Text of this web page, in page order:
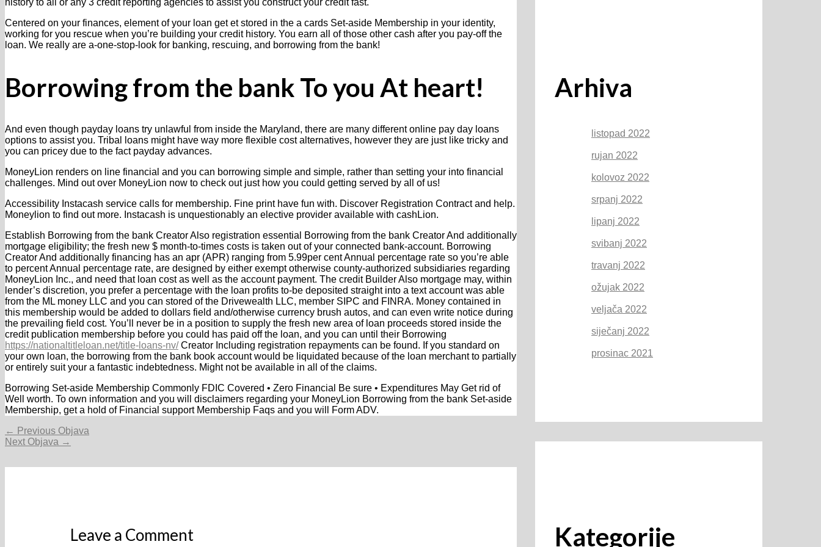
history to all or any 3 credit reporting agencies to assist you construct your credit fast.
Centered on your finances, element of your loan get et stored in the a cards Set-aside Membership in your identity,
working for you rescue when you’re building your credit history. You earn all of those other cash after you pay-off the
loan. We really are a-one-stop-look for banking, rescuing, and borrowing from the bank!
Borrowing from the bank To you At heart!
And even though payday loans try unlawful from inside the Maryland, there are many different online pay day loans
options to assist you. Tribal loans might have way more flexible cost alternatives, however they are just like tricky and
you can pricey due to the fact payday advances.
MoneyLion renders on line financial and you can borrowing simple and simple, rather than setting your into financial
challenges. Mind out over MoneyLion now to check out just how you could getting served by all of us!
Accessibility Instacash service calls for membership. Fine print have fun with. Discover Registration Contract and help.
Moneylion to find out more. Instacash is unquestionably an elective provider available with cashLion.
Establish Borrowing from the bank Creator Also registration essential Borrowing from the bank Creator And additionally
mortgage eligibility; the fresh new $ month-to-times costs is taken out of your connected bank-account. Borrowing
Creator And additionally financing has an apr (APR) ranging from 5.99per cent Annual percentage rate so you’re able
to percent Annual percentage rate, are designed by either exempt otherwise county-authorized subsidiaries regarding
MoneyLion Inc., and need that loan cost as well as the account payment. The credit Builder Also mortgage may, within
lender’s discretion, you prefer a percentage with the loan profits to-be deposited straight into a text account was able
from the ML money LLC and you can stored of the Drivewealth LLC, member SIPC and FINRA. Money contained in
this membership would be added to dollars field and/otherwise currency brush autos, and can even write notice during
the prevailing field cost. You’ll never be in a position to supply the fresh new area of loan proceeds stored inside the
credit publication membership before you could has paid off the loan, and you can until their Borrowing
https://nationaltitleloan.net/title-loans-nv/Creator Including registration repayments can be found. If you standard on
your own loan, the borrowing from the bank book account would be liquidated because of the loan merchant to partially
or entirely suit your a fantastic indebtedness. Might not be available in all of the claims.
Borrowing Set-aside Membership Commonly FDIC Covered • Zero Financial Be sure • Expenditures May Get rid of
Well worth. To own information and you will disclaimers regarding your MoneyLion Borrowing from the bank Set-aside
Membership, get a hold of Financial support Membership Faqs and you will Form ADV.
Navigacija
objava
← Previous Objava
Next Objava →
Leave a Comment
Arhiva
listopad 2022
rujan 2022
kolovoz 2022
srpanj 2022
lipanj 2022
svibanj 2022
travanj 2022
ožujak 2022
veljača 2022
siječanj 2022
prosinac 2021
Kategorije